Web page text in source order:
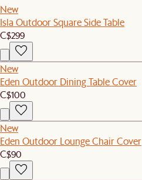
New
Isla Outdoor Square Side Table
C$299
New
Eden Outdoor Dining Table Cover
C$100
New
Eden Outdoor Lounge Chair Cover
C$90